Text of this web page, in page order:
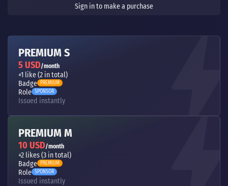
Sign in to make a purchase
PREMIUM S
5 USD/month
+1 like (2 in total)
Badge PREMIUM
Role SPONSOR
Issued instantly
PREMIUM M
10 USD/month
+2 likes (3 in total)
Badge PREMIUM
Role SPONSOR
Issued instantly